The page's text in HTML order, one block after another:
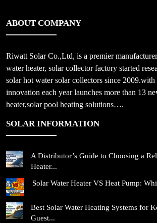
ABOUT COMPANY
Riwatt Solar Co.,Ltd, is a premier
water heater, solar collector factory started
solar hot water solar collectors since
innovation each year launches more than 13
heater,solar pool heating solutions….
SOLAR INFORMATION
A Distributor’s Guide to Choosing a
Heater...
Solar Water Heater VS Heat Pump:
Best Solar Water Heating Systems for
Guest...